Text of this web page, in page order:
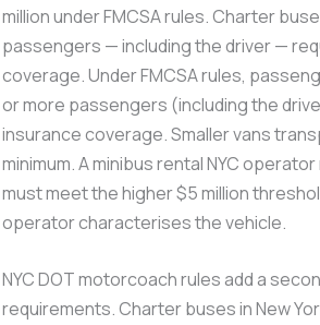
million under FMCSA rules. Charter
passengers — including the driver —
coverage. Under FMCSA rules,
or more passengers (including the
insurance coverage. Smaller vans
minimum. A minibus rental NYC
must meet the higher $5 million
operator characterises the vehicle.
NYC DOT motorcoach rules add a
requirements. Charter buses in New